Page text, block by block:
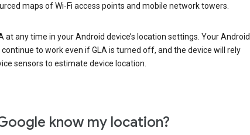
maps of Wi-Fi access points and mobile network towers.
at any time in your Android device’s location settings. Your Android
continue to work even if GLA is turned off, and the device will rely
sensors to estimate device location.
know my location?